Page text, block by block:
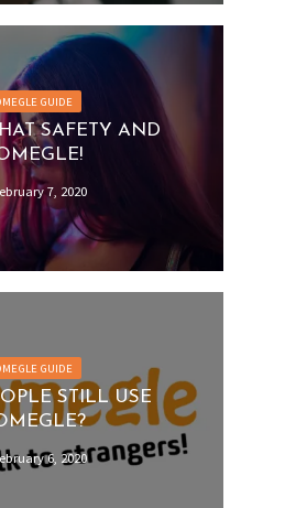
GUIDE
SAFETY AND
7, 2020
GUIDE
STILL USE
6, 2020